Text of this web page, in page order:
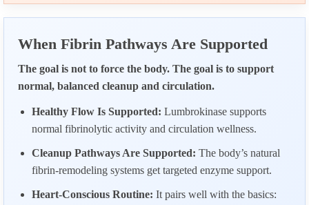
When Fibrin Pathways Are Supported
The goal is not to force the body. The goal is to support
normal, balanced cleanup and circulation.
Healthy Flow Is Supported: Lumbrokinase supports
normal fibrinolytic activity and circulation wellness.
Cleanup Pathways Are Supported: The body’s natural
fibrin-remodeling systems get targeted enzyme support.
Heart-Conscious Routine: It pairs well with the basics: